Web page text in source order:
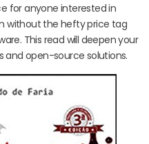
for anyone interested in
without the hefty price tag
This read will deepen your
and open-source solutions.